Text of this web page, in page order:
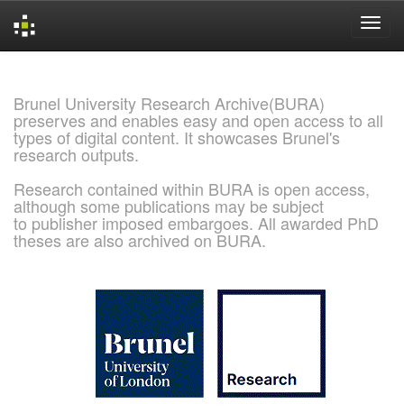
Brunel University Research Archive(BURA)
preserves and enables easy and open access to all
types of digital content. It showcases Brunel's
research outputs.
Research contained within BURA is open access,
although some publications may be subject
to publisher imposed embargoes. All awarded PhD
theses are also archived on BURA.